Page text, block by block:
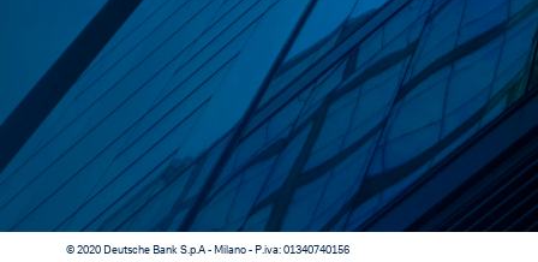
© 2020 Deutsche Bank S.p.A - Milano - P.iva: 01340740156